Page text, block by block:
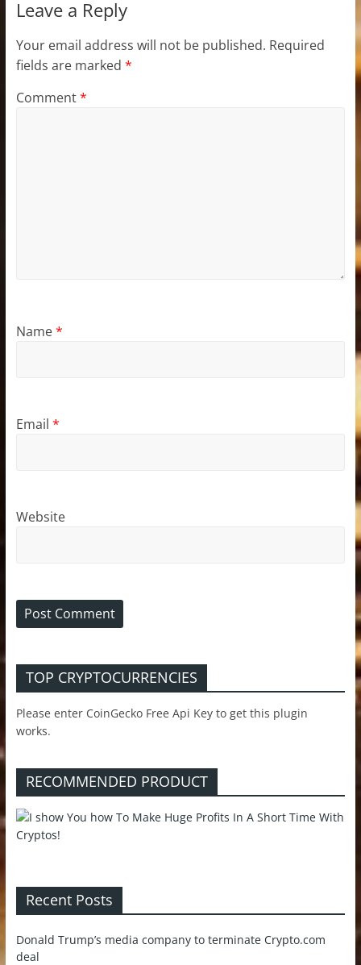
Leave a Reply
Your email address will not be published. Required
fields are marked *
Comment*
Name*
Email *
Website
TOP CRYPTOCURRENCIES
Please enter CoinGecko Free Api Key to get this plugin
works.
RECOMMENDED PRODUCT
Recent Posts
Donald Trump’s media company to terminate Crypto.com
deal